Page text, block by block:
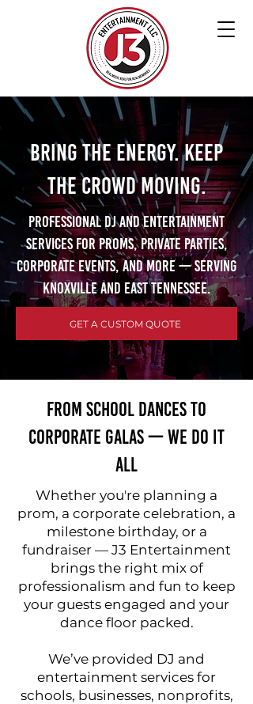
Bring the Energy. Keep
the Crowd Moving.
Professional DJ and entertainment
services for proms, private parties,
corporate events, and more — serving
Knoxville and East Tennessee.
GET A CUSTOM QUOTE
From School Dances to
Corporate Galas — We Do It
All
Whether you're planning a
prom, a corporate celebration, a
milestone birthday, or a
fundraiser — J3 Entertainment
brings the right mix of
professionalism and fun to keep
your guests engaged and your
dance floor packed.
We’ve provided DJ and
entertainment services for
schools, businesses, nonprofits,